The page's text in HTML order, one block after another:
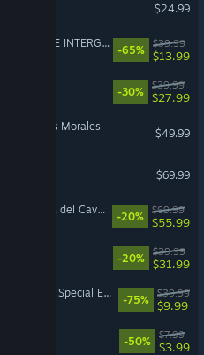
$24.99
FINAL FANTASY VII REMAKE INTERGRADE
-65%
$39.99
$13.99
-30%
$39.99
$27.99
Man: Miles Morales
$49.99
$69.99
LEGO® Batman™: L’eredità del Cavaliere oscuro
-20%
$69.99
$55.99
-20%
$39.99
$31.99
The Elder Scrolls V: Skyrim Special Edition
-75%
$39.99
$9.99
-50%
$7.99
$3.99